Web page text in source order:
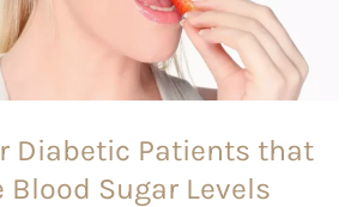
Diabetic Patients that
Blood Sugar Levels